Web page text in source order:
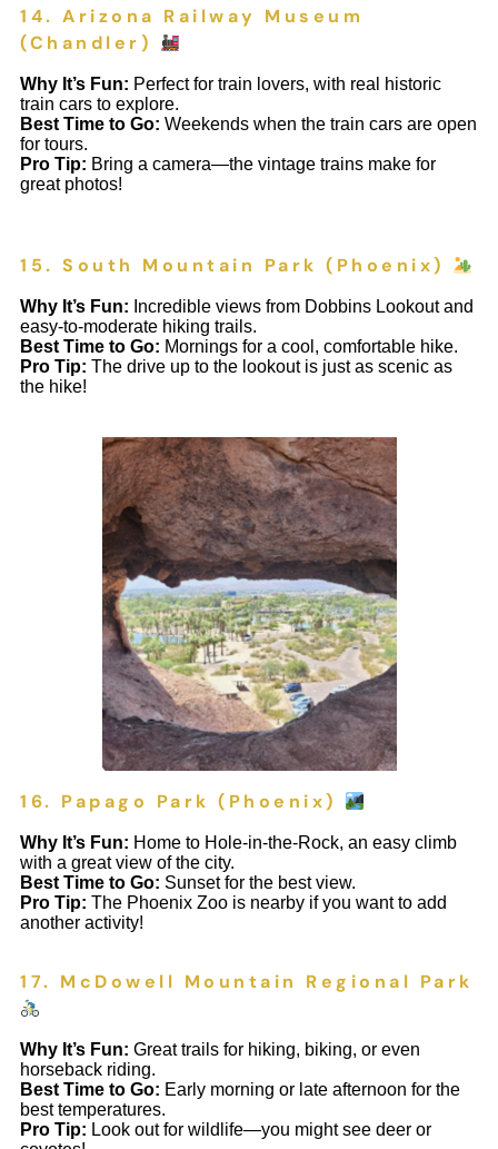
14. Arizona Railway Museum
(Chandler)
Why It’s Fun: Perfect for train lovers, with real historic
train cars to explore.
Best Time to Go: Weekends when the train cars are open
for tours.
Pro Tip: Bring a camera—the vintage trains make for
great photos!
15. South Mountain Park (Phoenix)
Why It’s Fun: Incredible views from Dobbins Lookout and
easy-to-moderate hiking trails.
Best Time to Go: Mornings for a cool, comfortable hike.
Pro Tip: The drive up to the lookout is just as scenic as
the hike!
16. Papago Park (Phoenix)
Why It’s Fun: Home to Hole-in-the-Rock, an easy climb
with a great view of the city.
Best Time to Go: Sunset for the best view.
Pro Tip: The Phoenix Zoo is nearby if you want to add
another activity!
17. McDowell Mountain Regional Park
Why It’s Fun: Great trails for hiking, biking, or even
horseback riding.
Best Time to Go: Early morning or late afternoon for the
best temperatures.
Pro Tip: Look out for wildlife—you might see deer or